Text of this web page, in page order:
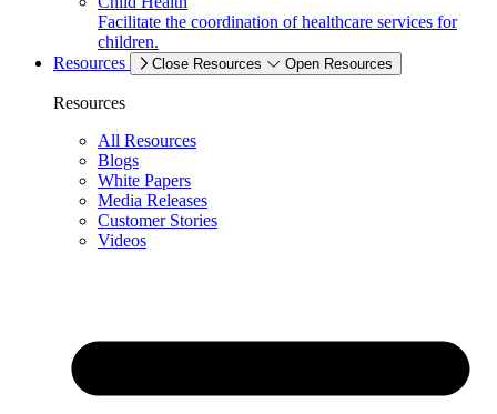
Facilitate the coordination of healthcare services for
children.
Resources
Close Resources Open Resources
Resources
All Resources
Blogs
White Papers
Media Releases
Customer Stories
Videos